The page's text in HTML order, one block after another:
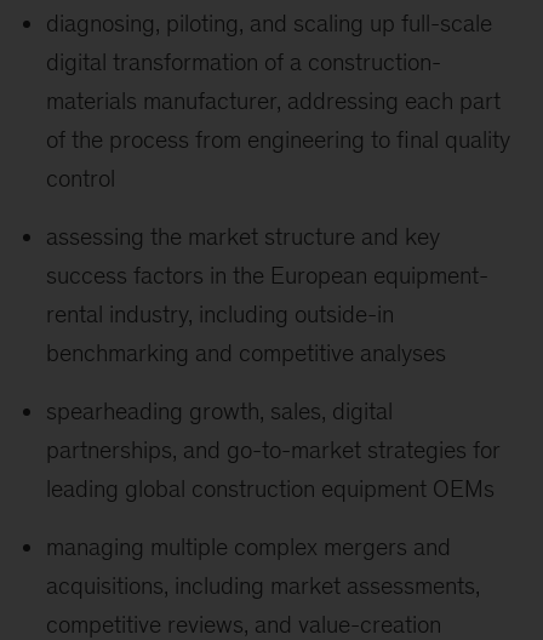
diagnosing, piloting, and scaling up full-scale
digital transformation of a construction-
materials manufacturer, addressing each part
of the process from engineering to final quality
control
assessing the market structure and key
success factors in the European equipment-
rental industry, including outside-in
benchmarking and competitive analyses
spearheading growth, sales, digital
partnerships, and go-to-market strategies for
leading global construction equipment OEMs
managing multiple complex mergers and
acquisitions, including market assessments,
competitive reviews, and value-creation